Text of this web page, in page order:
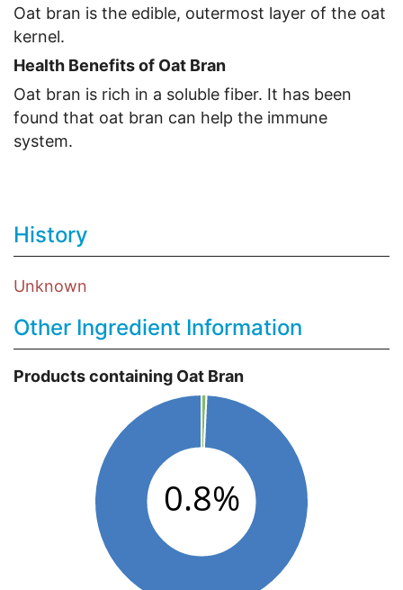
Oat bran is the edible, outermost layer of the oat
kernel.
Health Benefits of Oat Bran
Oat bran is rich in a soluble fiber. It has been
found that oat bran can help the immune
system.
History
Unknown
Other Ingredient Information
Products containing Oat Bran